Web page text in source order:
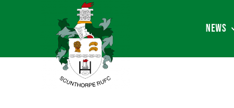
News